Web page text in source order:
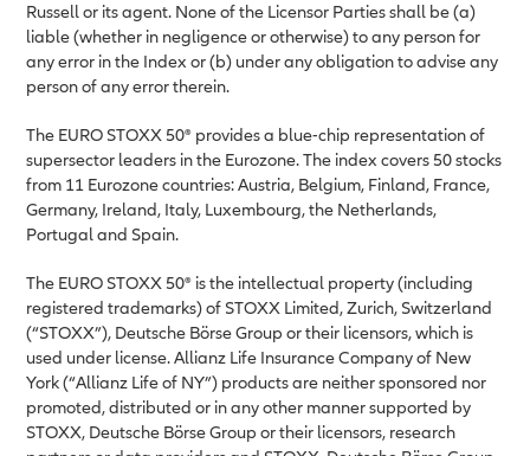
Russell or its agent. None of the Licensor Parties shall be (a)
liable (whether in negligence or otherwise) to any person for
any error in the Index or (b) under any obligation to advise any
person of any error therein.
The EURO STOXX 50® provides a blue-chip representation of
supersector leaders in the Eurozone. The index covers 50 stocks
from 11 Eurozone countries: Austria, Belgium, Finland, France,
Germany, Ireland, Italy, Luxembourg, the Netherlands,
Portugal and Spain.
The EURO STOXX 50® is the intellectual property (including
registered trademarks) of STOXX Limited, Zurich, Switzerland
(“STOXX”), Deutsche Börse Group or their licensors, which is
used under license. Allianz Life Insurance Company of New
York (“Allianz Life of NY”) products are neither sponsored nor
promoted, distributed or in any other manner supported by
STOXX, Deutsche Börse Group or their licensors, research